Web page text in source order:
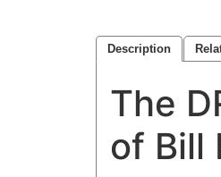
Description
The
of Bill